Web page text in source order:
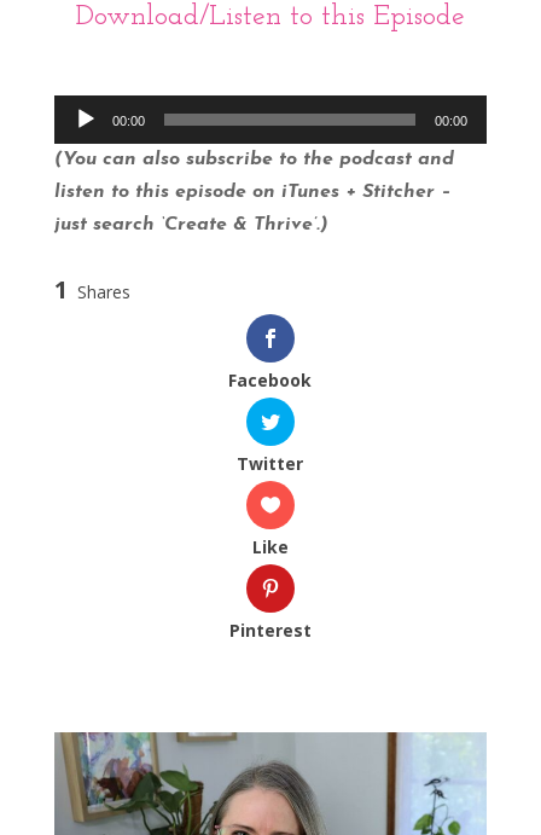
Download/Listen to this Episode
Audio
Player
00:00 00:00
(You can also subscribe to the podcast and
listen to this episode on iTunes + Stitcher –
just search ‘Create & Thrive’.)
1 Shares
Facebook
Twitter
Like
Pinterest